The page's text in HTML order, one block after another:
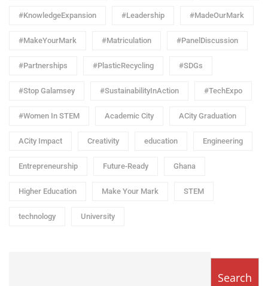
#KnowledgeExpansion #Leadership #MadeOurMark
#MakeYourMark #Matriculation #PanelDiscussion
#Partnerships #PlasticRecycling #SDGs
#Stop Galamsey #SustainabilityInAction #TechExpo
#Women In STEM Academic City ACity Graduation
ACity Impact Creativity education Engineering
Entrepreneurship Future-Ready Ghana
Higher Education Make Your Mark STEM
technology University
Search